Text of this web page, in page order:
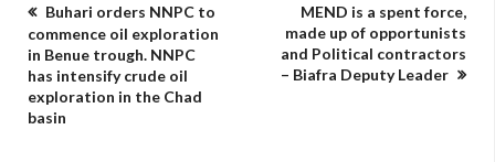
Buhari orders NNPC to
commence oil exploration
in Benue trough. NNPC
has intensify crude oil
exploration in the Chad
basin
MEND is a spent force,
made up of opportunists
and Political contractors
– Biafra Deputy Leader